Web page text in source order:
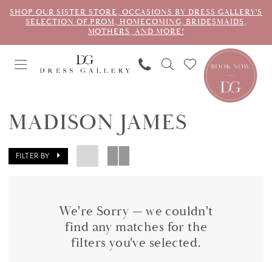
SHOP OUR SISTER STORE, OCCASIONS BY DRESS GALLERY'S
SELECTION OF PROM, HOMECOMING, BRIDESMAIDS,
MOTHERS, AND MORE!
MADISON JAMES
FILTER BY
We're Sorry — we couldn't
find any matches for the
filters you've selected.